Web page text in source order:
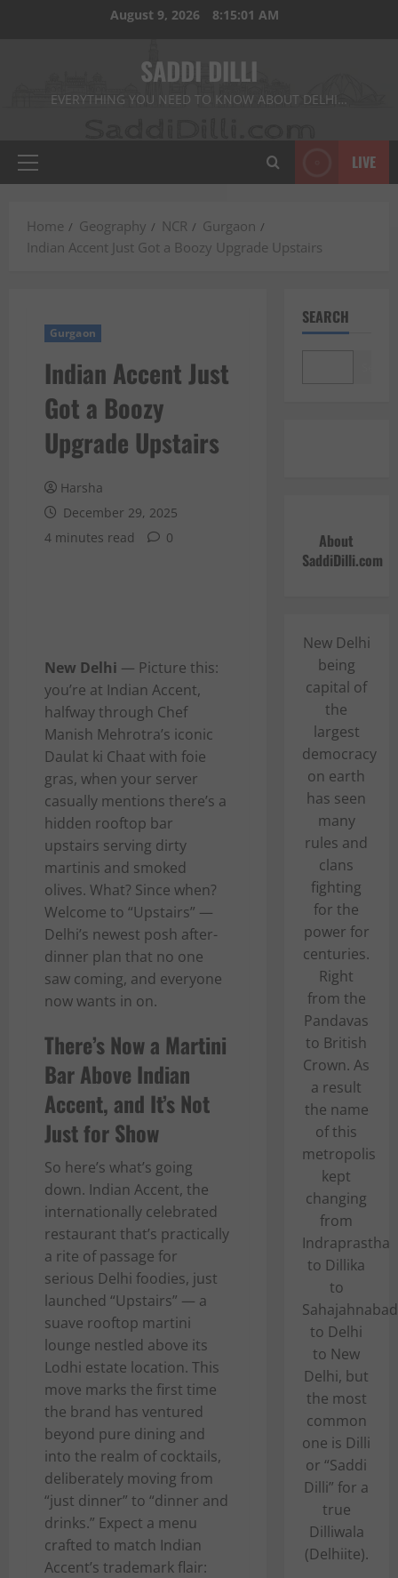
August 9, 2026 8:15:03 AM
SADDI DILLI
EVERYTHING YOU NEED TO KNOW ABOUT DELHI…
Primary
LIVE
Home Geography NCR
Gurgaon
Indian Accent Just Got a Boozy Upgrade Upstairs
Gurgaon
Indian Accent Just
Got a Boozy
Upgrade Upstairs
Harsha
December 29, 2025
4 minutes read
0
New Delhi — Picture this:
you’re at Indian Accent,
halfway through Chef
Manish Mehrotra’s iconic
Daulat ki Chaat with foie
gras, when your server
casually mentions there’s a
hidden rooftop bar
upstairs serving dirty
martinis and smoked
olives. What? Since when?
Welcome to “Upstairs” —
Delhi’s newest posh after-
dinner plan that no one
saw coming, and everyone
now wants in on.
There’s Now a Martini
Bar Above Indian
Accent, and It’s Not
Just for Show
So here’s what’s going
down. Indian Accent, the
internationally celebrated
restaurant that’s practically
a rite of passage for
serious Delhi foodies, just
launched “Upstairs” — a
suave rooftop martini
lounge nestled above its
Lodhi estate location. This
move marks the first time
the brand has ventured
beyond pure dining and
into the realm of cocktails,
deliberately moving from
“just dinner” to “dinner and
drinks.” Expect a menu
crafted to match Indian
Accent’s trademark flair:
SEARCH
About
SaddiDilli.com
New Delhi
being
capital of
the
largest
democracy
on earth
has seen
many
rules and
clans
fighting
for the
power for
centuries.
Right
from the
Pandavas
to British
Crown. As
a result
the name
of this
metropolis
kept
changing
from
Indraprastha
to Dillika
to
Sahajahnabad
to Delhi
to New
Delhi, but
the most
common
one is Dilli
or “Saddi
Dilli” for a
true
Dilliwala
(Delhiite).